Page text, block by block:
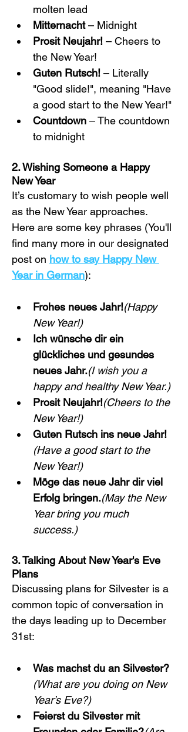
molten lead
Mitternacht – Midnight
Prosit Neujahr! – Cheers to
the New Year!
Guten Rutsch! – Literally
"Good slide!", meaning "Have
a good start to the New Year!"
Countdown – The countdown
to midnight
2. Wishing Someone a Happy
New Year
It’s customary to wish people well
as the New Year approaches.
Here are some key phrases (You'll
find many more in our designated
post on how to say Happy New
Year in German):
Frohes neues Jahr!(Happy
New Year!)
Ich wünsche dir ein
glückliches und gesundes
neues Jahr.(I wish you a
happy and healthy New Year.)
Prosit Neujahr!(Cheers to the
New Year!)
Guten Rutsch ins neue Jahr!
(Have a good start to the
New Year!)
Möge das neue Jahr dir viel
Erfolg bringen.(May the New
Year bring you much
success.)
3. Talking About New Year's Eve
Plans
Discussing plans for Silvester is a
common topic of conversation in
the days leading up to December
31st:
Was machst du an Silvester?
(What are you doing on New
Year’s Eve?)
Feierst du Silvester mit